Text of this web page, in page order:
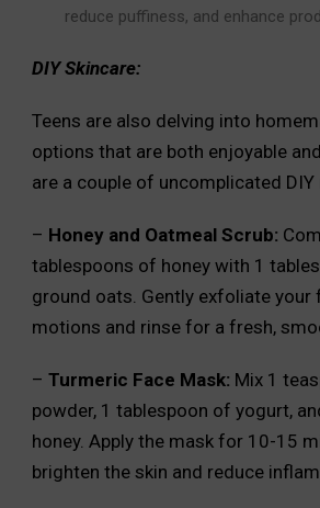
reduce puffiness, and enhance
DIY Skincare:
Teens are also delving into
options that are both enjoyable
are a couple of uncomplicated DIY
– Honey and Oatmeal Scrub:
tablespoons of honey with 1
ground oats. Gently exfoliate your
motions and rinse for a fresh,
– Turmeric Face Mask: Mix 1
powder, 1 tablespoon of yogurt,
honey. Apply the mask for 10-15
brighten the skin and reduce